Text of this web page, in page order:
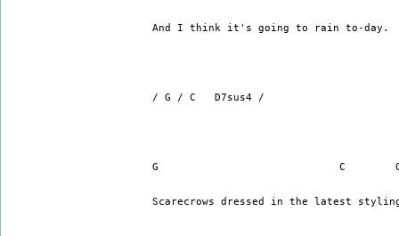
And I think it's going to rain to-day.
/ G / C   D7sus4 /
G                             C
Scarecrows dressed in the latest